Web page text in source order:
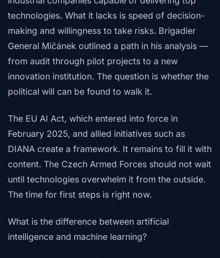
technologies. What it lacks is speed of decision-
making and willingness to take risks. Brigadier
General Mičánek outlined a path in his analysis —
from audit through pilot projects to a new
innovation institution. The question is whether the
political will can be found to walk it.
The EU AI Act, which entered into force in
February 2025, and allied initiatives such as
DIANA create a framework. It remains to fill it with
content. The Czech Armed Forces should not wait
until technologies overwhelm it from the outside.
The time for first steps is right now.
What is the difference between artificial
intelligence and machine learning?